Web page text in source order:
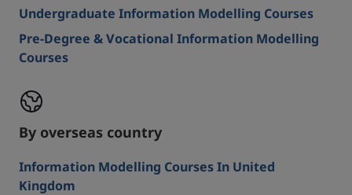
Undergraduate Information Modelling Courses
Pre-Degree & Vocational Information Modelling
Courses
By overseas country
Information Modelling Courses In United
Kingdom